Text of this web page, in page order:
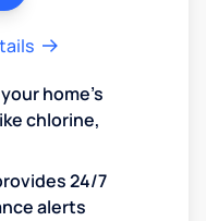
home's
chlorine,
24/7
alerts